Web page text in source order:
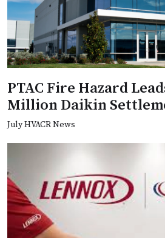
PTAC Fire Hazard
Million Daikin
July HVACR News